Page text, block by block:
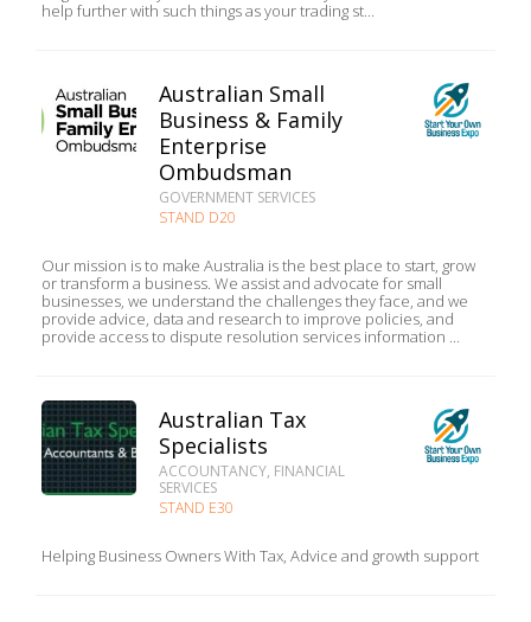
help further with such things as your trading st...
Australian Small
Business & Family
Enterprise
Ombudsman
GOVERNMENT SERVICES
STAND D20
Our mission is to make Australia is the best place to start, grow
or transform a business. We assist and advocate for small
businesses, we understand the challenges they face, and we
provide advice, data and research to improve policies, and
provide access to dispute resolution services information ...
Australian Tax
Specialists
ACCOUNTANCY, FINANCIAL
SERVICES
STAND E30
Helping Business Owners With Tax, Advice and growth support